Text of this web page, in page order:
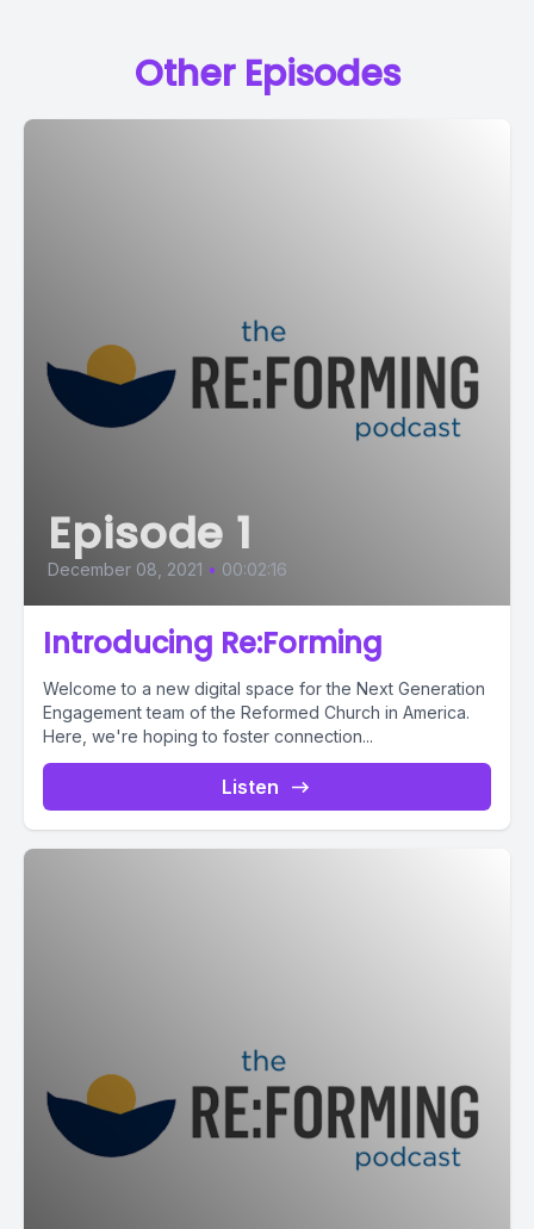
Other Episodes
Episode 1
December 08, 2021 • 00:02:16
Introducing Re:Forming
Welcome to a new digital space for the Next Generation
Engagement team of the Reformed Church in America.
Here, we're hoping to foster connection...
Listen